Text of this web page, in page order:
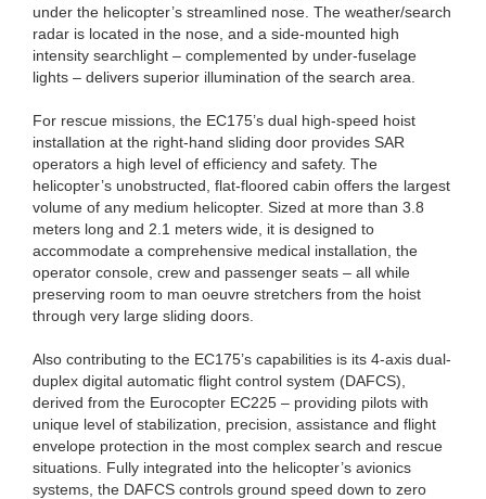
under the helicopter’s streamlined nose. The weather/search
radar is located in the nose, and a side-mounted high
intensity searchlight – complemented by under-fuselage
lights – delivers superior illumination of the search area.
For rescue missions, the EC175’s dual high-speed hoist
installation at the right-hand sliding door provides SAR
operators a high level of efficiency and safety. The
helicopter’s unobstructed, flat-floored cabin offers the largest
volume of any medium helicopter. Sized at more than 3.8
meters long and 2.1 meters wide, it is designed to
accommodate a comprehensive medical installation, the
operator console, crew and passenger seats – all while
preserving room to man oeuvre stretchers from the hoist
through very large sliding doors.
Also contributing to the EC175’s capabilities is its 4-axis dual-
duplex digital automatic flight control system (DAFCS),
derived from the Eurocopter EC225 – providing pilots with
unique level of stabilization, precision, assistance and flight
envelope protection in the most complex search and rescue
situations. Fully integrated into the helicopter’s avionics
systems, the DAFCS controls ground speed down to zero